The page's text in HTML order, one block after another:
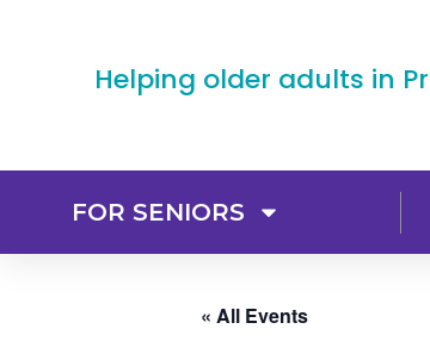
Helping older adults in
FOR SENIORS
« All Events